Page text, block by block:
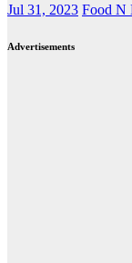
Jul 31, 2023 Food N
Advertisements